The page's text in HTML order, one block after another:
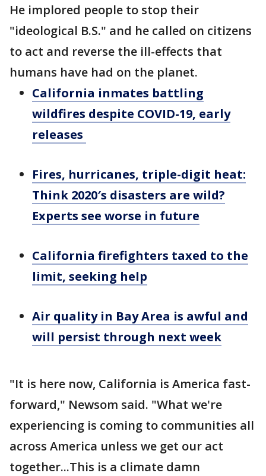
He implored people to stop their
"ideological B.S." and he called on citizens
to act and reverse the ill-effects that
humans have had on the planet.
California inmates battling
wildfires despite COVID-19, early
releases
Fires, hurricanes, triple-digit heat:
Think 2020′s disasters are wild?
Experts see worse in future
California firefighters taxed to the
limit, seeking help
Air quality in Bay Area is awful and
will persist through next week
"It is here now, California is America fast-
forward," Newsom said. "What we're
experiencing is coming to communities all
across America unless we get our act
together...This is a climate damn